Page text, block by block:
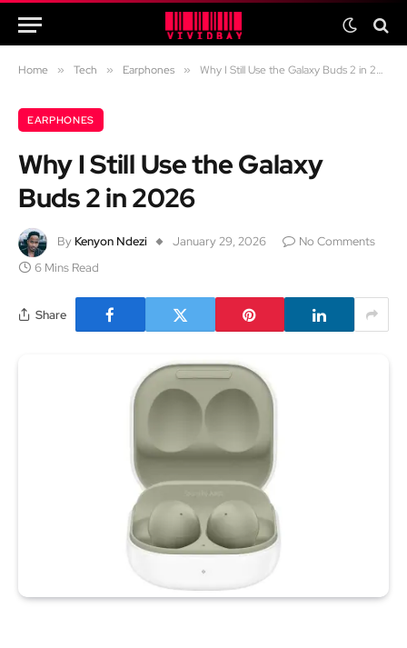
Home » Tech » Earphones » Why I Still Use the Galaxy Buds 2 in 2026
EARPHONES
Why I Still Use the Galaxy
Buds 2 in 2026
By Kenyon Ndezi January 29, 2026
No Comments
6 Mins Read
Share